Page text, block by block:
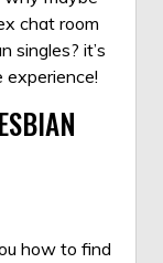
chat room
singles? it’s
how to find